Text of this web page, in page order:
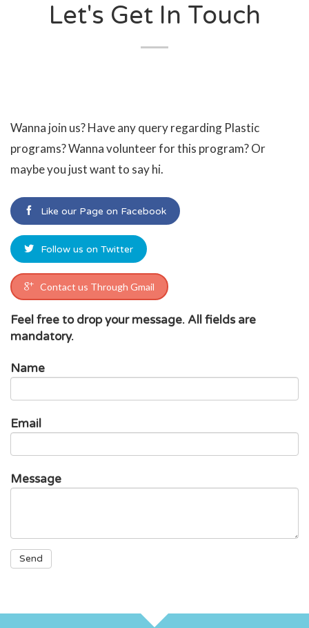
Let's Get In Touch
Wanna join us? Have any query regarding Plastic
programs? Wanna volunteer for this program? Or
maybe you just want to say hi.
Like our Page on Facebook
Follow us on Twitter
Contact us Through Gmail
Feel free to drop your message. All fields are
mandatory.
Name
Email
Message
Send